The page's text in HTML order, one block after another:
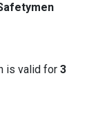
is valid for 3